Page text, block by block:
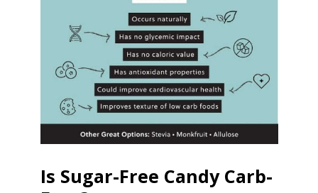
Is Sugar-Free Candy Carb-